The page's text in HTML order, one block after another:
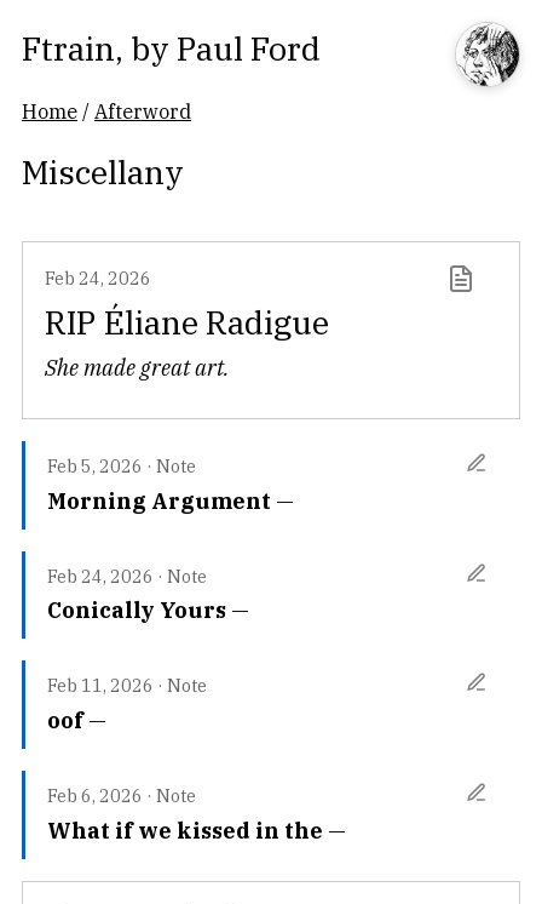
Ftrain, by Paul Ford
Home / Afterword
Miscellany
Feb 24, 2026
RIP Éliane Radigue
She made great art.
Feb 5, 2026 · Note
Morning Argument
Feb 24, 2026 · Note
Conically Yours
Feb 11, 2026 · Note
oof
Feb 6, 2026 · Note
What if we kissed in the